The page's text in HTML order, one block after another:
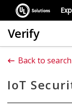
Verify
Back to search
IoT